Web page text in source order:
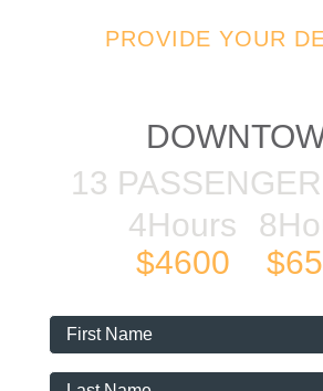
PROVIDE YOUR
13
4Hours
$4600